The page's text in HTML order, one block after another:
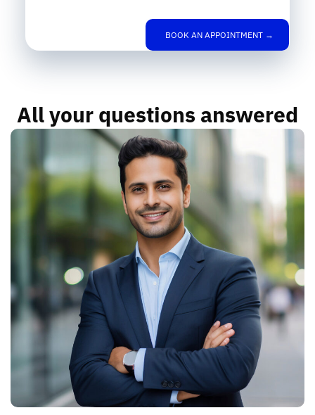
BOOK AN APPOINTMENT →
All your questions answered